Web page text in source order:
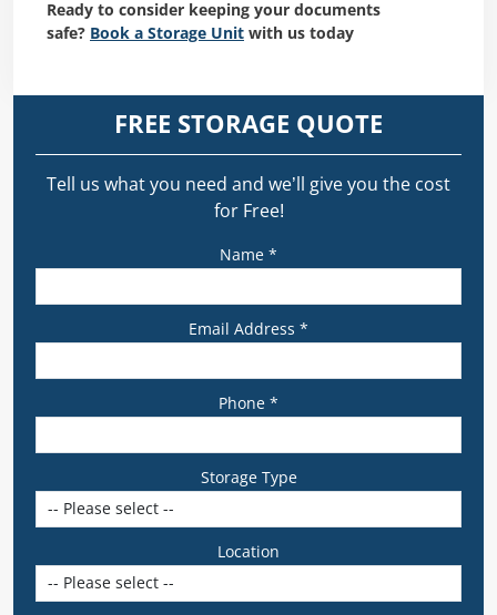
Ready to consider keeping your documents
safe? Book a Storage Unit with us today
FREE STORAGE QUOTE
Tell us what you need and we’ll give you the cost
for Free!
Name *
Email Address *
Phone *
Storage Type
Location